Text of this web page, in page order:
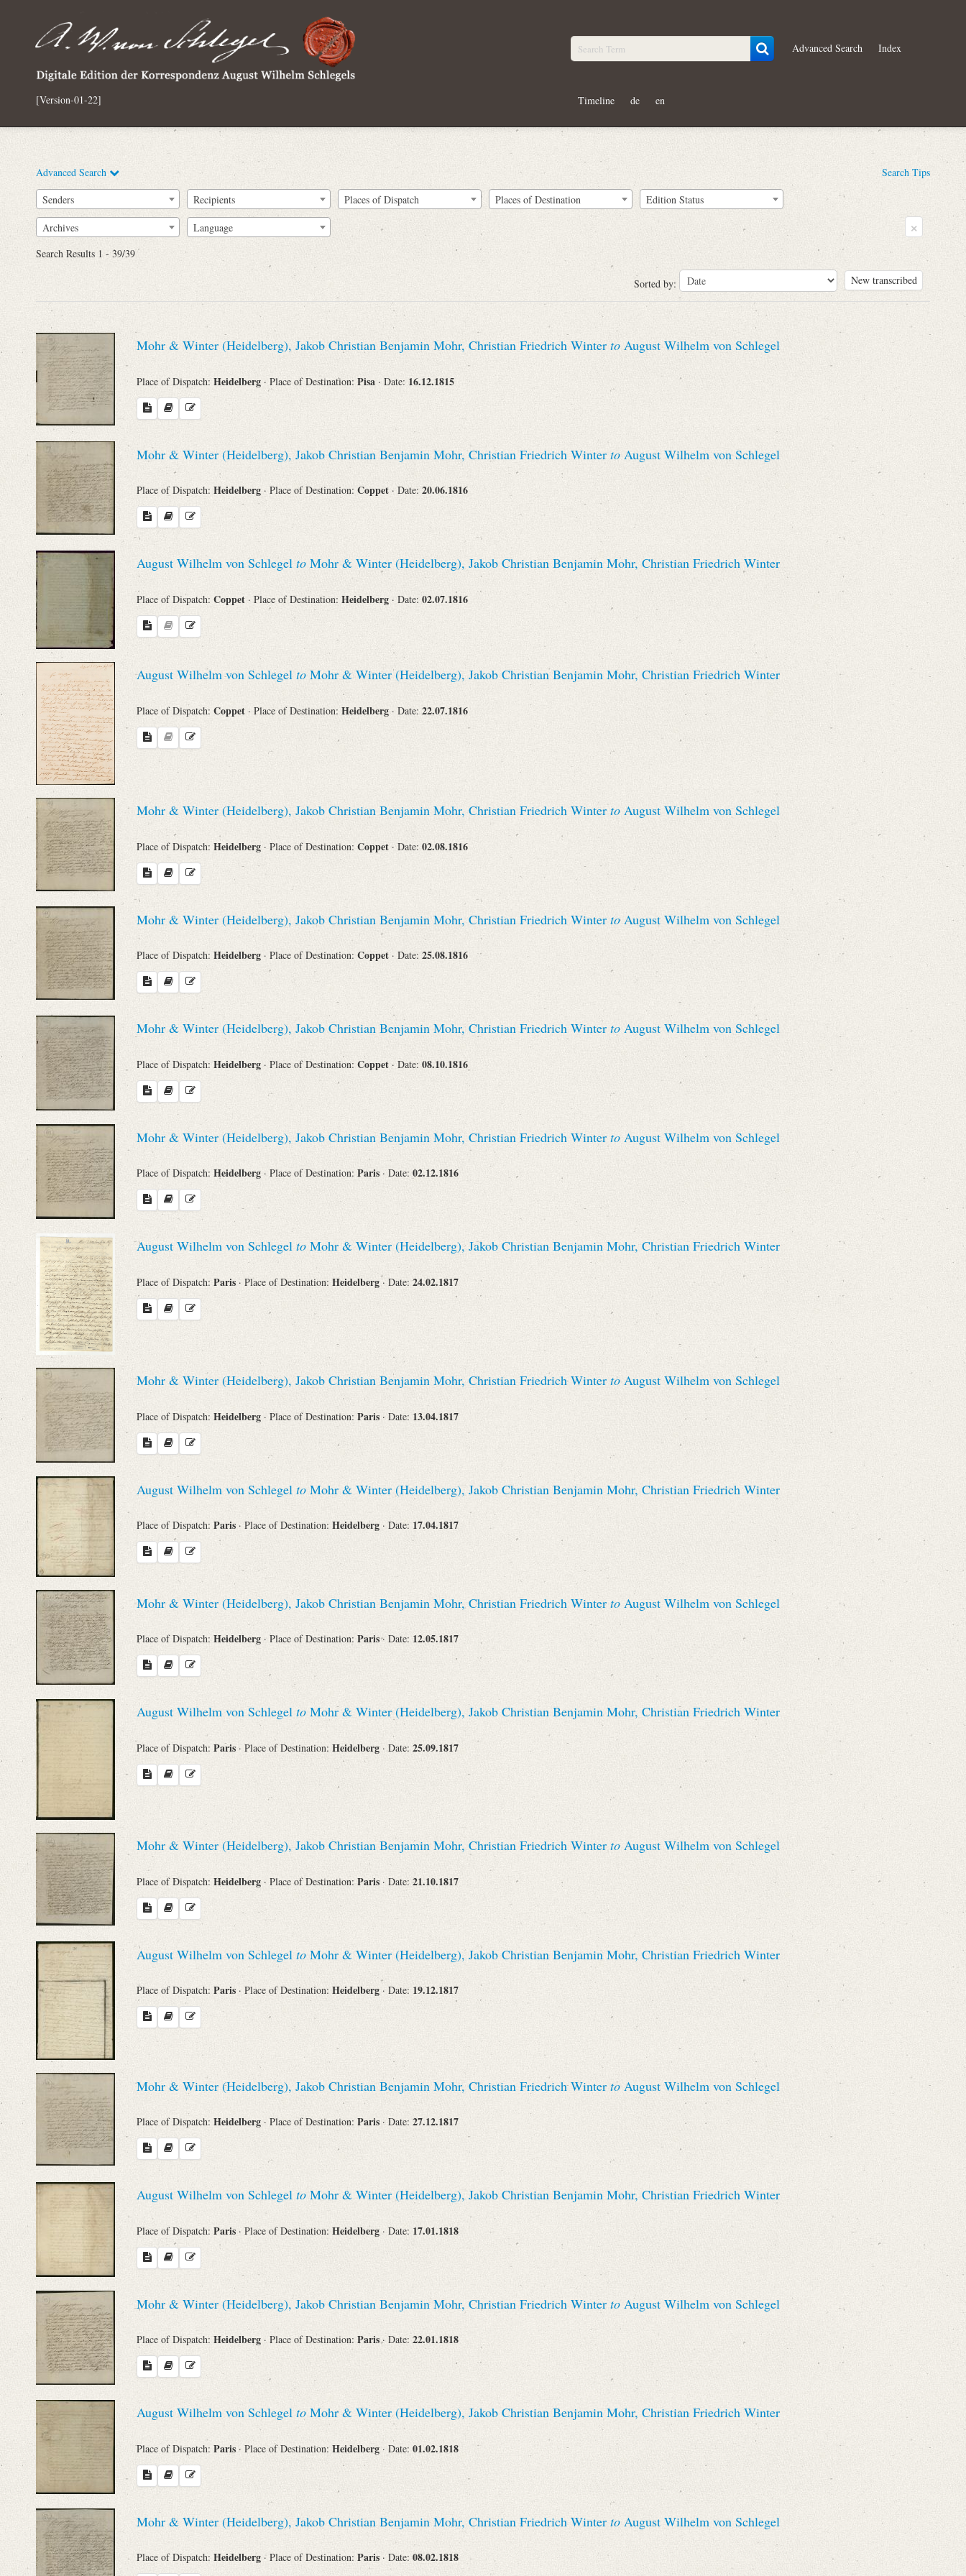
[Version-01-22]
Advanced Search Index
Timeline de en
Advanced Search Search Tips
From
Place of Dispatch Place of Destination
To
Evaluated Printings Status
Archives
Language
Search through Indices
Names Corporations
Places
Works
Senders Recipients Places of Dispatch Places of Destination Edition Status
Archives Language ×
Search Results 1 - 39/39
New transcribed
Sorted by:
Mohr & Winter (Heidelberg), Jakob Christian Benjamin Mohr, Christian Friedrich Winter to August Wilhelm von Schlegel
Place of Dispatch: Heidelberg · Place of Destination: Pisa · Date: 16.12.1815
Mohr & Winter (Heidelberg), Jakob Christian Benjamin Mohr, Christian Friedrich Winter to August Wilhelm von Schlegel
Place of Dispatch: Heidelberg · Place of Destination: Coppet · Date:20.06.1816
August Wilhelm von Schlegel to Mohr & Winter (Heidelberg), Jakob Christian Benjamin Mohr, Christian Friedrich Winter
Place of Dispatch: Coppet · Place of Destination: Heidelberg · Date: 02.07.1816
August Wilhelm von Schlegel to Mohr & Winter (Heidelberg), Jakob Christian Benjamin Mohr, Christian Friedrich Winter
Place of Dispatch: Coppet · Place of Destination: Heidelberg · Date:22.07.1816
Mohr & Winter (Heidelberg), Jakob Christian Benjamin Mohr, Christian Friedrich Winterto August Wilhelm von Schlegel
Place of Dispatch: Heidelberg · Place of Destination: Coppet · Date: 02.08.1816
Mohr & Winter (Heidelberg), Jakob Christian Benjamin Mohr, Christian Friedrich Winter toAugust Wilhelm von Schlegel
Place of Dispatch: Heidelberg · Place of Destination: Coppet · Date: 25.08.1816
Mohr & Winter (Heidelberg), Jakob Christian Benjamin Mohr, Christian Friedrich Winter to August Wilhelm von Schlegel
Place of Dispatch: Heidelberg · Place of Destination: Coppet · Date: 08.10.1816
Mohr & Winter (Heidelberg), Jakob Christian Benjamin Mohr, Christian Friedrich Winter to August Wilhelm von Schlegel
Place of Dispatch: Heidelberg · Place of Destination: Paris · Date: 02.12.1816
August Wilhelm von Schlegel to Mohr & Winter (Heidelberg), Jakob Christian Benjamin Mohr, Christian Friedrich Winter
Place of Dispatch: Paris · Place of Destination: Heidelberg· Date: 24.02.1817
Mohr & Winter (Heidelberg), Jakob Christian Benjamin Mohr, Christian Friedrich Winter to August Wilhelm von Schlegel
Place of Dispatch: Heidelberg · Place of Destination: Paris · Date: 13.04.1817
August Wilhelm von Schlegel to Mohr & Winter (Heidelberg), Jakob Christian Benjamin Mohr, Christian Friedrich Winter
Place of Dispatch: Paris · Place of Destination: Heidelberg · Date: 17.04.1817
Mohr & Winter (Heidelberg), Jakob Christian Benjamin Mohr, Christian Friedrich Winter to August Wilhelm von Schlegel
Place of Dispatch: Heidelberg · Place of Destination: Paris· Date: 12.05.1817
August Wilhelm von Schlegel to Mohr & Winter (Heidelberg), Jakob Christian Benjamin Mohr, Christian Friedrich Winter
Place of Dispatch: Paris · Place of Destination: Heidelberg · Date: 25.09.1817
Mohr & Winter (Heidelberg), Jakob Christian Benjamin Mohr, Christian Friedrich Winter to August Wilhelm von Schlegel
Place of Dispatch: Heidelberg · Place of Destination: Paris · Date:21.10.1817
August Wilhelm von Schlegel to Mohr & Winter (Heidelberg), Jakob Christian Benjamin Mohr, Christian Friedrich Winter
Place of Dispatch: Paris · Place of Destination: Heidelberg · Date: 19.12.1817
Mohr & Winter (Heidelberg), Jakob Christian Benjamin Mohr, Christian Friedrich Winter to August Wilhelm von Schlegel
Place of Dispatch: Heidelberg · Place of Destination: Paris · Date: 27.12.1817
August Wilhelm von Schlegel to Mohr & Winter (Heidelberg), Jakob Christian Benjamin Mohr, Christian Friedrich Winter
Place of Dispatch: Paris · Place of Destination: Heidelberg · Date: 17.01.1818
Mohr & Winter (Heidelberg), Jakob Christian Benjamin Mohr, Christian Friedrich Winter to August Wilhelm von Schlegel
Place of Dispatch: Heidelberg · Place of Destination: Paris· Date: 22.01.1818
August Wilhelm von Schlegel to Mohr & Winter (Heidelberg), Jakob Christian Benjamin Mohr, Christian Friedrich Winter
Place of Dispatch: Paris · Place of Destination: Heidelberg · Date: 01.02.1818
Mohr & Winter (Heidelberg), Jakob Christian Benjamin Mohr, Christian Friedrich Winter to August Wilhelm von Schlegel
Place of Dispatch: Heidelberg · Place of Destination: Paris · Date: 08.02.1818